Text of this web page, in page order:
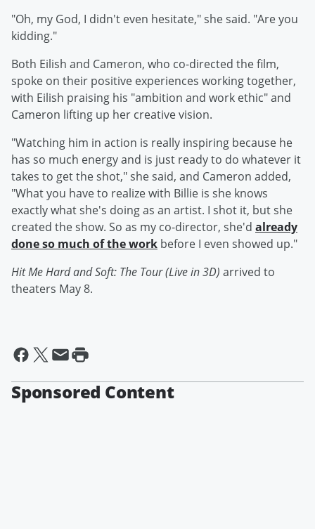
"Oh, my God, I didn't even hesitate," she said. "Are you
kidding."
Both Eilish and Cameron, who co-directed the film,
spoke on their positive experiences working together,
with Eilish praising his "ambition and work ethic" and
Cameron lifting up her creative vision.
"Watching him in action is really inspiring because he
has so much energy and is just ready to do whatever it
takes to get the shot," she said, and Cameron added,
"What you have to realize with Billie is she knows
exactly what she's doing as an artist. I shot it, but she
created the show. So as my co-director, she'd already
done so much of the work before I even showed up."
Hit Me Hard and Soft: The Tour (Live in 3D) arrived to
theaters May 8.
Sponsored Content